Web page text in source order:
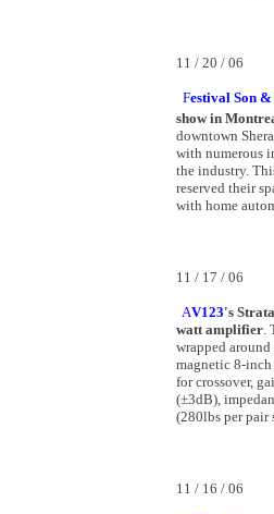
11 / 20 / 06
Festival Son
show in
downtown
with numerous
the industry.
reserved their
with home
11 / 17 / 06
AV123's
watt amplifier.
wrapped
magnetic 8-inch
for crossover,
(±3dB),
(280lbs per pair
11 / 16 / 06